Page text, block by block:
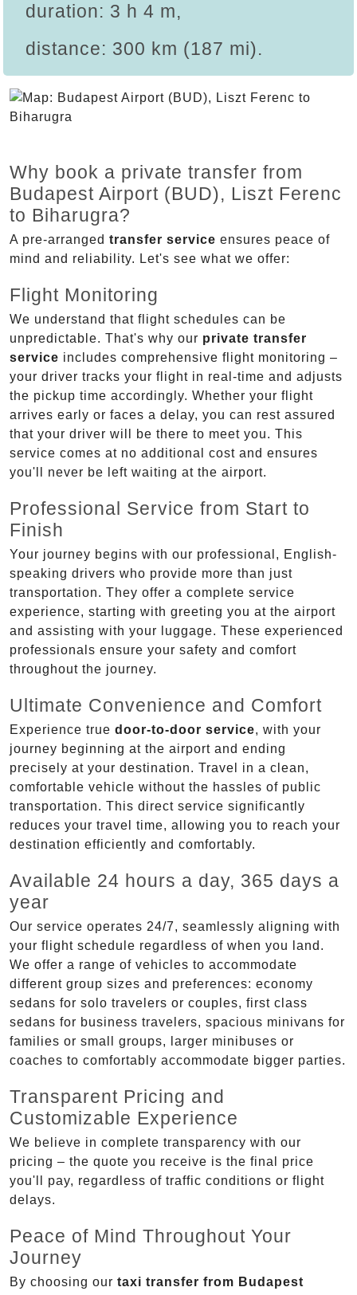
duration: 3 h 4 m,
distance: 300 km (187 mi).
Why book a private transfer from
Budapest Airport (BUD), Liszt Ferenc
to Biharugra?
A pre-arranged transfer service ensures peace of
mind and reliability. Let's see what we offer:
Flight Monitoring
We understand that flight schedules can be
unpredictable. That's why our private transfer
service includes comprehensive flight monitoring –
your driver tracks your flight in real-time and adjusts
the pickup time accordingly. Whether your flight
arrives early or faces a delay, you can rest assured
that your driver will be there to meet you. This
service comes at no additional cost and ensures
you'll never be left waiting at the airport.
Professional Service from Start to
Finish
Your journey begins with our professional, English-
speaking drivers who provide more than just
transportation. They offer a complete service
experience, starting with greeting you at the airport
and assisting with your luggage. These experienced
professionals ensure your safety and comfort
throughout the journey.
Ultimate Convenience and Comfort
Experience true door-to-door service, with your
journey beginning at the airport and ending
precisely at your destination. Travel in a clean,
comfortable vehicle without the hassles of public
transportation. This direct service significantly
reduces your travel time, allowing you to reach your
destination efficiently and comfortably.
Available 24 hours a day, 365 days a
year
Our service operates 24/7, seamlessly aligning with
your flight schedule regardless of when you land.
We offer a range of vehicles to accommodate
different group sizes and preferences: economy
sedans for solo travelers or couples, first class
sedans for business travelers, spacious minivans for
families or small groups, larger minibuses or
coaches to comfortably accommodate bigger parties.
Transparent Pricing and
Customizable Experience
We believe in complete transparency with our
pricing – the quote you receive is the final price
you'll pay, regardless of traffic conditions or flight
delays.
Peace of Mind Throughout Your
Journey
By choosing our taxi transfer from Budapest